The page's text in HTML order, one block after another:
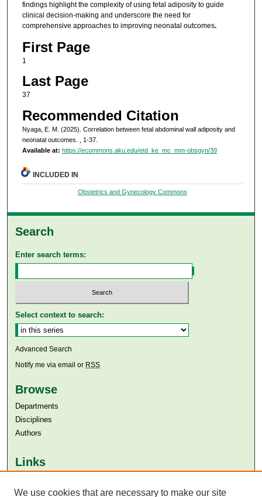
findings highlight the complexity of using fetal adiposity to guide
clinical decision-making and underscore the need for
comprehensive approaches to improving neonatal outcomes.
First Page
1
Last Page
37
Recommended Citation
Nyaga, E. M. (2025). Correlation between fetal abdominal wall adiposity and
neonatal outcomes.
, 1-37.
Available at: https://ecommons.aku.edu/etd_ke_mc_mm-obsgyn/39
INCLUDED IN
Obstetrics and Gynecology Commons
Search
Enter search terms:
Select context to search:
Advanced Search
Notify me via email or RSS
Browse
Departments
Disciplines
Authors
Links
Aga Khan University Libraries
We use cookies that are necessary to make our site